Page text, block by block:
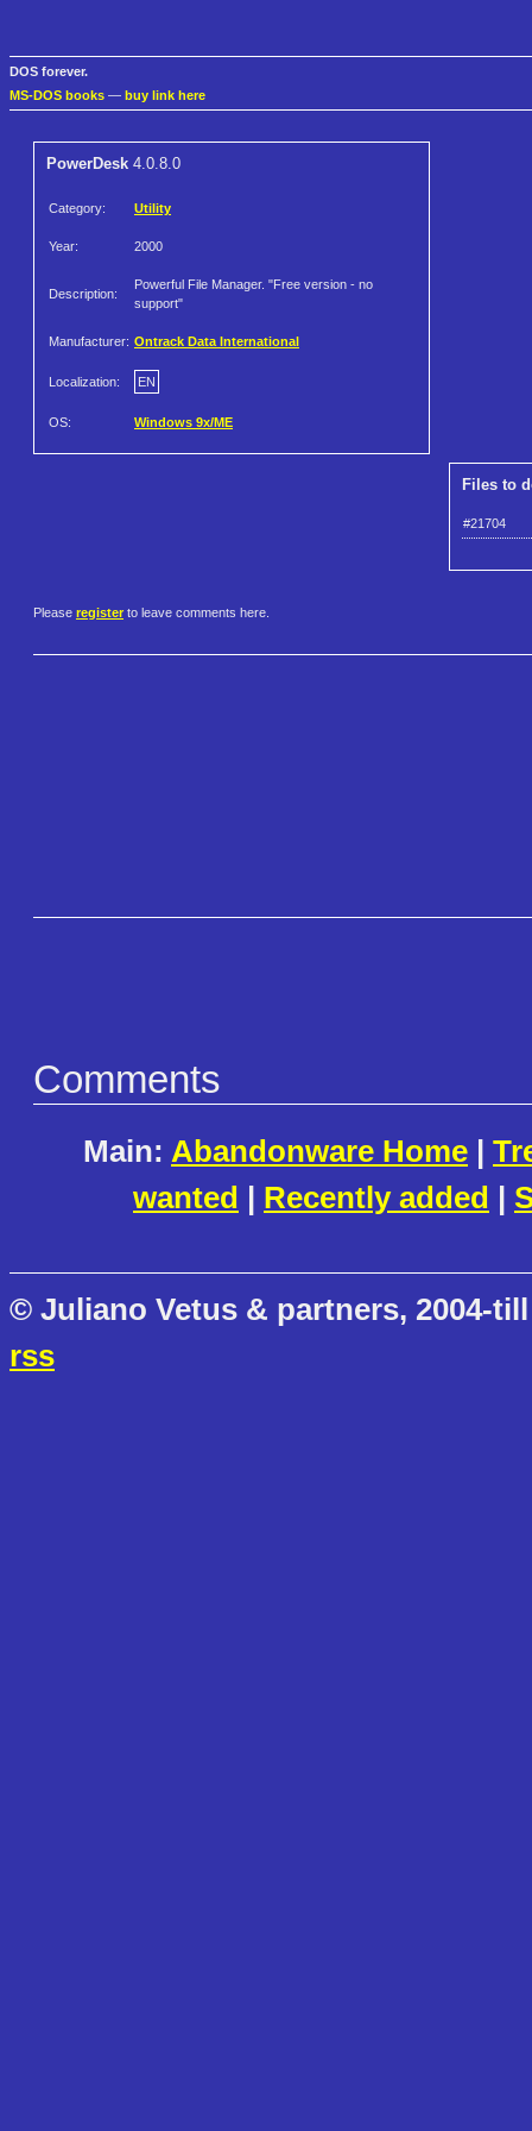
DOS forever.
MS-DOS books — buy link here
PowerDesk 4.0.8.0
Category: Utility
Year: 2000
Description:
Powerful File Manager. "Free version - no
support"
Manufacturer: Ontrack Data International
Localization: EN
OS: Windows 9x/ME
Files to
#21704
Please register to leave comments here.
Comments
Main: Abandonware Home |
wanted | Recently added |
© Juliano Vetus & partners, 2004-
rss